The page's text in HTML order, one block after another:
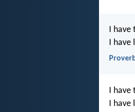
I
I
I have
I have